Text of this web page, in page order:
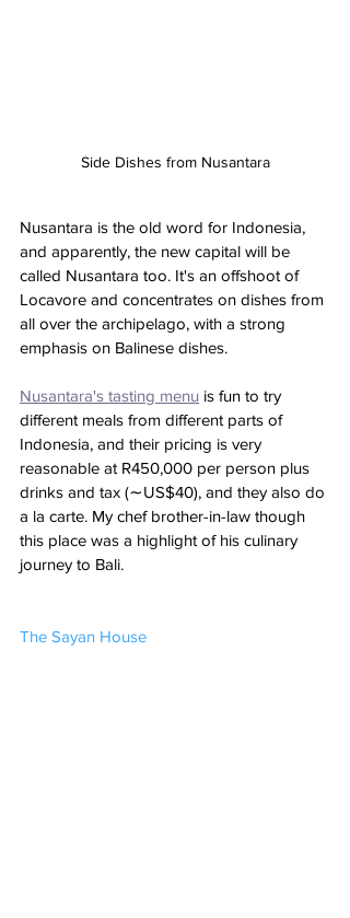
Side Dishes from Nusantara
Nusantara is the old word for Indonesia,
and apparently, the new capital will be
called Nusantara too. It's an offshoot of
Locavore and concentrates on dishes from
all over the archipelago, with a strong
emphasis on Balinese dishes.
Nusantara's tasting menu is fun to try
different meals from different parts of
Indonesia, and their pricing is very
reasonable at R450,000 per person plus
drinks and tax (∼US$40), and they also do
a la carte. My chef brother-in-law though
this place was a highlight of his culinary
journey to Bali.
The Sayan House